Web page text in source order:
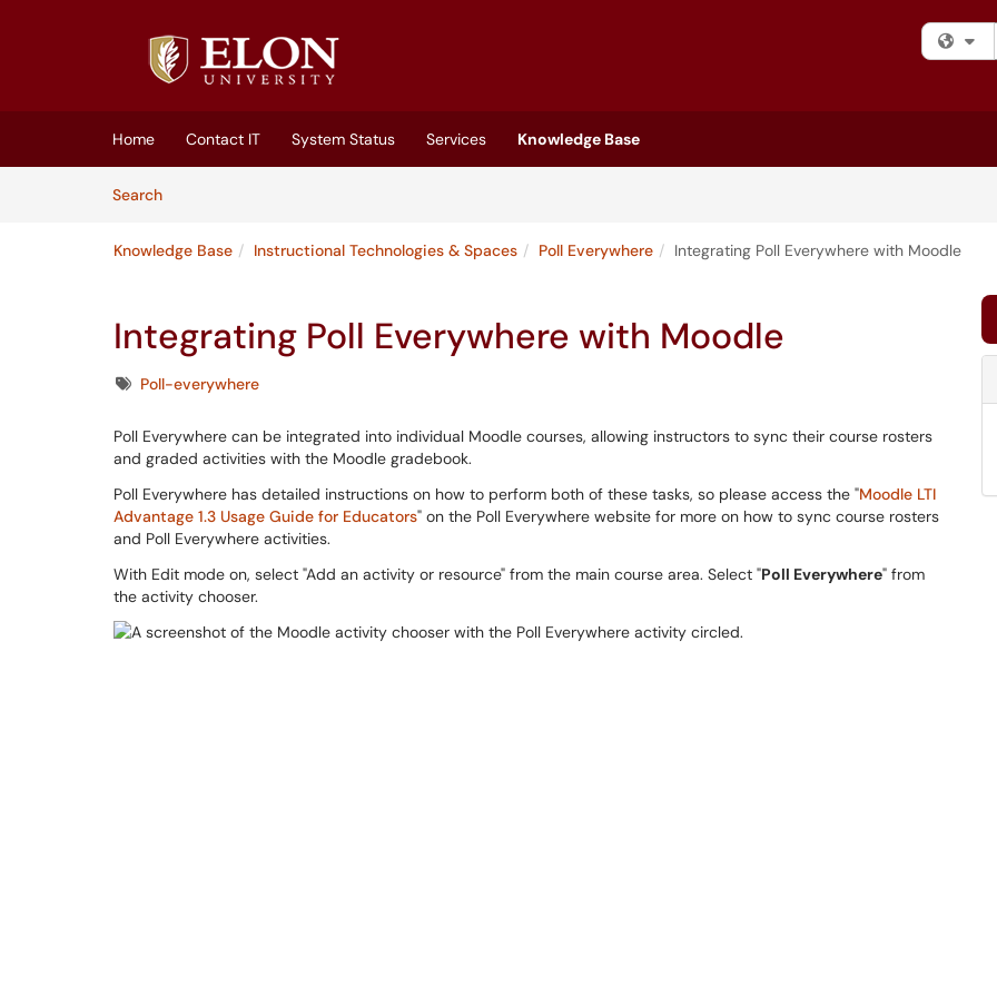
Home Contact IT System Status Services
Knowledge Base
SearchArticles
Knowledge Base Instructional Technologies & Spaces Poll Everywhere Integrating Poll Everywhere with Moodle
Integrating Poll Everywhere with Moodle
TagsPoll-everywhere
Poll Everywhere can be integrated into individual Moodle courses, allowing instructors to sync their course rosters
and graded activities with the Moodle gradebook.
Poll Everywhere has detailed instructions on how to perform both of these tasks, so please access the "Moodle LTI
Advantage 1.3 Usage Guide for Educators" on the Poll Everywhere website for more on how to sync course rosters
and Poll Everywhere activities.
With Edit mode on, select "Add an activity or resource" from the main course area. Select "Poll Everywhere" from
the activity chooser.